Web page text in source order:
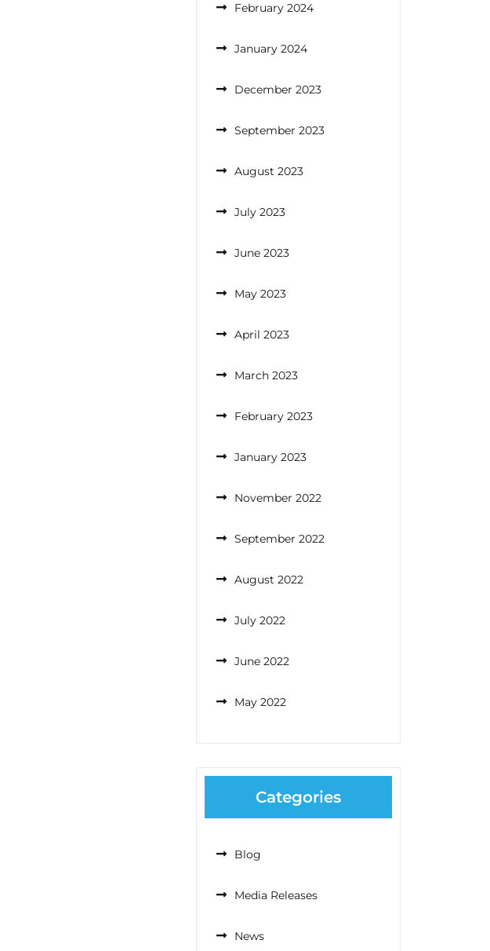
February 2024
January 2024
December 2023
September 2023
August 2023
July 2023
June 2023
May 2023
April 2023
March 2023
February 2023
January 2023
November 2022
September 2022
August 2022
July 2022
June 2022
May 2022
Categories
Blog
Media Releases
News